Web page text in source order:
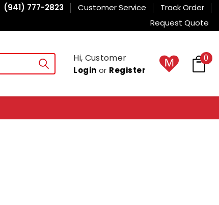
(941) 777-2823 Customer Service
Track Order
Request Quote
Hi, Customer
Login or Register
0